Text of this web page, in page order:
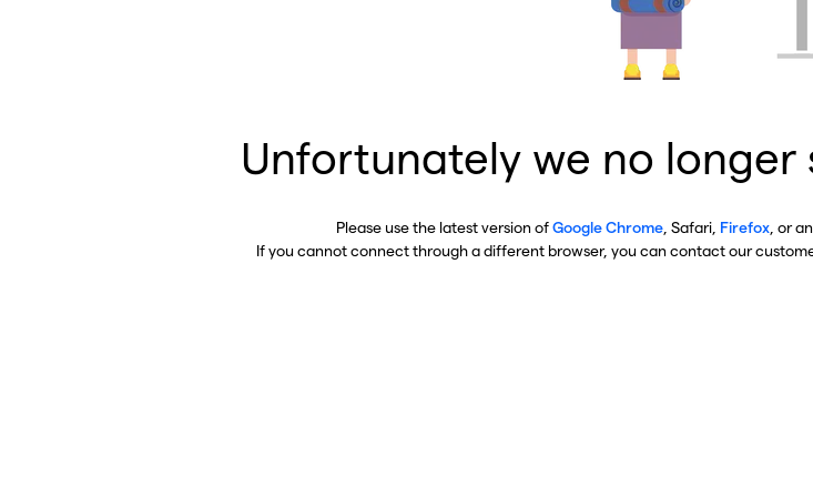
Unfortunately we no longer
Please use the latest version ofGoogle Chrome , Safari, Firefox , or
If you cannot connect through a different browser, you can contact our